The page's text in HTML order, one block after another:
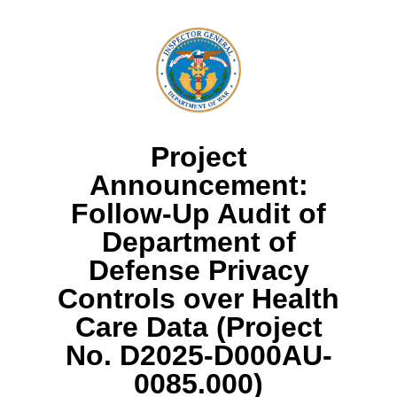
Project
Announcement:
Follow-Up Audit of
Department of
Defense Privacy
Controls over Health
Care Data (Project
No. D2025-D000AU-
0085.000)